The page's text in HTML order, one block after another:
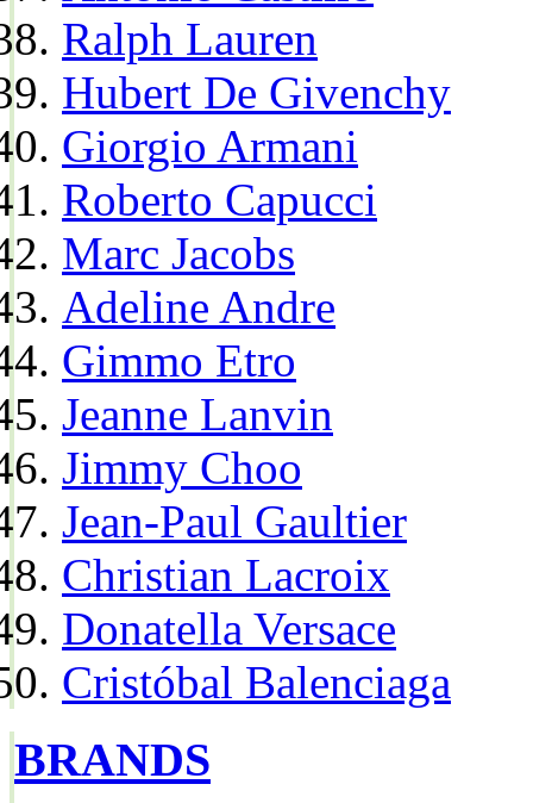
Ralph Lauren
Hubert De Givenchy
Giorgio Armani
Roberto Capucci
Marc Jacobs
Adeline Andre
Gimmo Etro
Jeanne Lanvin
Jimmy Choo
Jean-Paul Gaultier
Christian Lacroix
Donatella Versace
Cristóbal Balenciaga
BRANDS